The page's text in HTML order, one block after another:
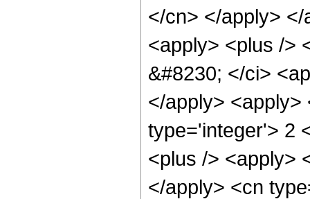
</cn> </apply>
<apply> <plus />
&#8230; </ci>
</apply>
type='integer'> 2
<plus /> <apply>
</apply> <cn